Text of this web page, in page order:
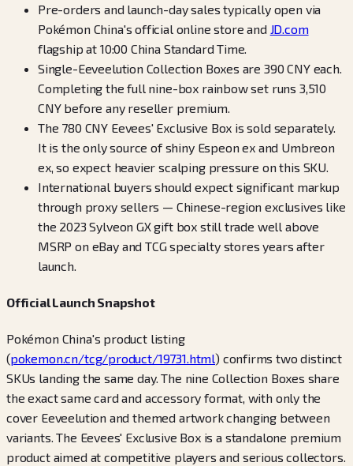
Pre-orders and launch-day sales typically open via
Pokémon China's official online store and JD.com
flagship at 10:00 China Standard Time.
Single-Eeveelution Collection Boxes are 390 CNY each.
Completing the full nine-box rainbow set runs 3,510
CNY before any reseller premium.
The 780 CNY Eevees' Exclusive Box is sold separately.
It is the only source of shiny Espeon ex and Umbreon
ex, so expect heavier scalping pressure on this SKU.
International buyers should expect significant markup
through proxy sellers — Chinese-region exclusives like
the 2023 Sylveon GX gift box still trade well above
MSRP on eBay and TCG specialty stores years after
launch.
Official Launch Snapshot
Pokémon China's product listing
(pokemon.cn/tcg/product/19731.html) confirms two distinct
SKUs landing the same day. The nine Collection Boxes share
the exact same card and accessory format, with only the
cover Eeveelution and themed artwork changing between
variants. The Eevees' Exclusive Box is a standalone premium
product aimed at competitive players and serious collectors.